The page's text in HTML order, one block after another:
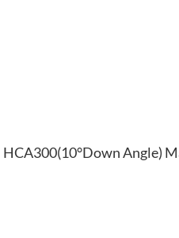
HCA300(10°Down Angle)